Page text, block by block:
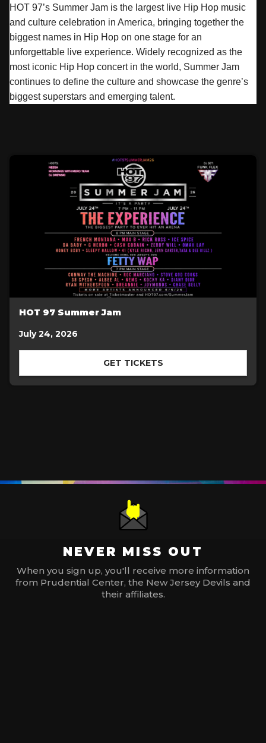
HOT 97’s Summer Jam is the largest live Hip Hop music
and culture celebration in America, bringing together the
biggest names in Hip Hop on one stage for an
unforgettable live experience. Widely recognized as the
most iconic Hip Hop concert in the world, Summer Jam
continues to define the culture and showcase the genre’s
biggest superstars and emerging talent.
HOT 97 Summer Jam
July 24, 2026
GET TICKETS
NEVER MISS OUT
When you sign up, you'll receive more information
from Prudential Center, the New Jersey Devils and
their affiliates.